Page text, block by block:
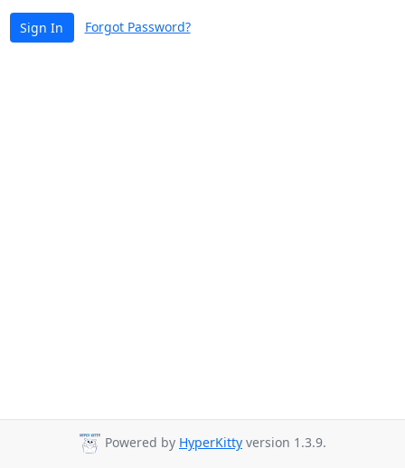
Sign In Forgot Password?
Powered by HyperKitty version 1.3.9.